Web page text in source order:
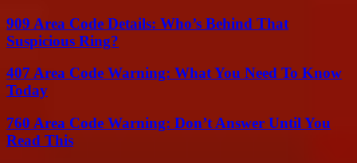
909 Area Code Details: Who’s Behind That
Suspicious Ring?
407 Area Code Warning: What You Need To Know
Today
760 Area Code Warning: Don’t Answer Until You
Read This